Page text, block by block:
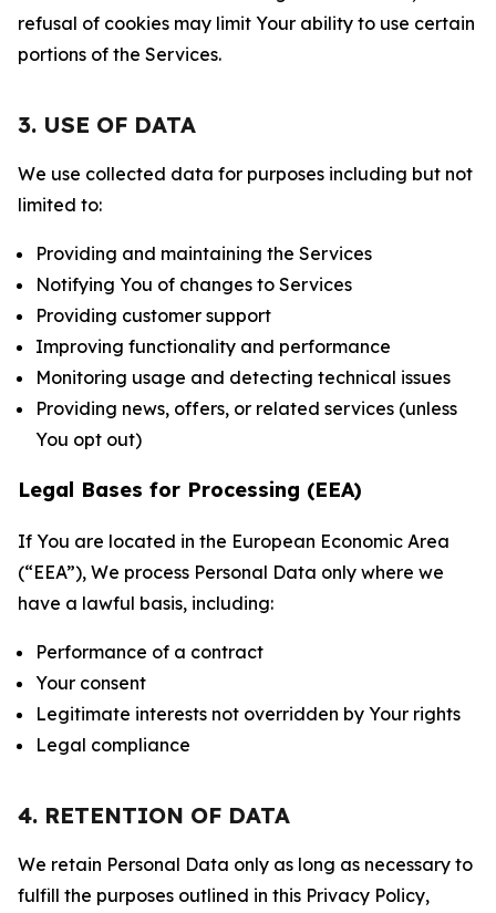
refusal of cookies may limit Your ability to use certain
portions of the Services.
3. USE OF DATA
We use collected data for purposes including but not
limited to:
Providing and maintaining the Services
Notifying You of changes to Services
Providing customer support
Improving functionality and performance
Monitoring usage and detecting technical issues
Providing news, offers, or related services (unless
You opt out)
Legal Bases for Processing (EEA)
If You are located in the European Economic Area
(“EEA”), We process Personal Data only where we
have a lawful basis, including:
Performance of a contract
Your consent
Legitimate interests not overridden by Your rights
Legal compliance
4. RETENTION OF DATA
We retain Personal Data only as long as necessary to
fulfill the purposes outlined in this Privacy Policy,